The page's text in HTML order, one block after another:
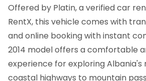
Offered by Platin, a verified car
RentX, this vehicle comes with
and online booking with instant
2014 model offers a comfortable
experience for exploring Albania's
coastal highways to mountain